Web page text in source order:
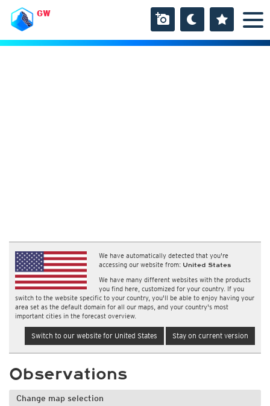
GW
We have automatically detected that you're
accessing our website from: United States
We have many different websites with the products
you find here, customized for your country. If you
switch to the website specific to your country, you'll be able to enjoy having your
area set as the default domain for all our maps, and your country's most
important cities in the forecast overview.
Switch to our website for United States Stay on current version
Observations
Change map selection